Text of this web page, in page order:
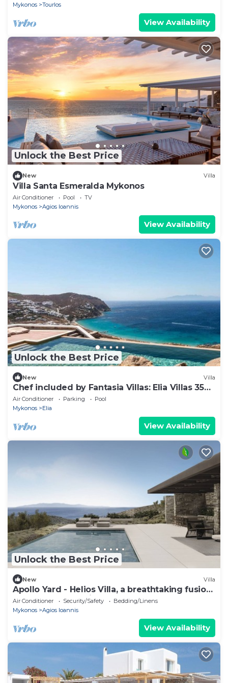
Mykonos
Tourlos
View Availability
Unlock the Best Price
New Villa
Villa Santa Esmeralda Mykonos
Air Conditioner Pool
TV
Mykonos
Agios Ioannis
View Availability
Unlock the Best Price
New Villa
Chef included by Fantasia Villas: Elia Villas 35
bedrooms
Air Conditioner Parking
Pool
Mykonos
Elia
View Availability
Unlock the Best Price
New Villa
Apollo Yard - Helios Villa, a breathtaking fusion
of nature and design.
Air Conditioner Security/Safety
Bedding/Linens
Mykonos
Agios Ioannis
View Availability